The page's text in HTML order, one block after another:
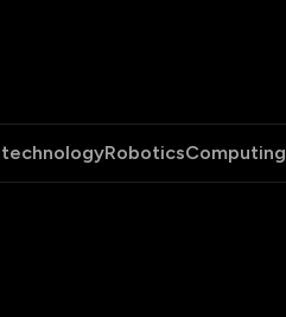
RoboticsComputing